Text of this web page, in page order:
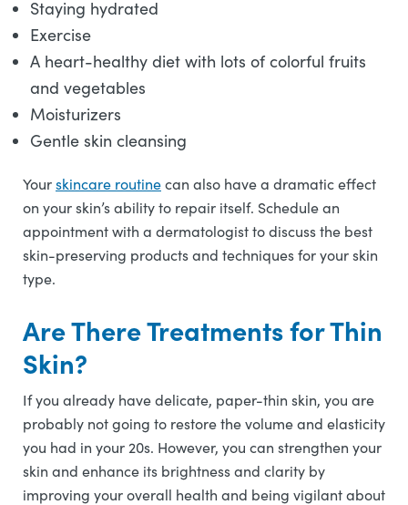
Staying hydrated
Exercise
A heart-healthy diet with lots of colorful fruits
and vegetables
Moisturizers
Gentle skin cleansing
Yourskincare routinecan also have a dramatic effect
on your skin’s ability to repair itself. Schedule an
appointment with a dermatologist to discuss the best
skin-preserving products and techniques for your skin
type.
Are There Treatments for Thin
Skin?
If you already have delicate, paper-thin skin, you are
probably not going to restore the volume and elasticity
you had in your 20s. However, you can strengthen your
skin and enhance its brightness and clarity by
improving your overall health and being vigilant about